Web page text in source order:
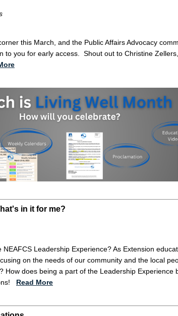
this March, and the Public Affairs Advocacy
to you for early access. Shout out to Christine
in it for me?
Leadership Experience? As Extension
on the needs of our community and the local
How does being a part of the Leadership Experience
Read More